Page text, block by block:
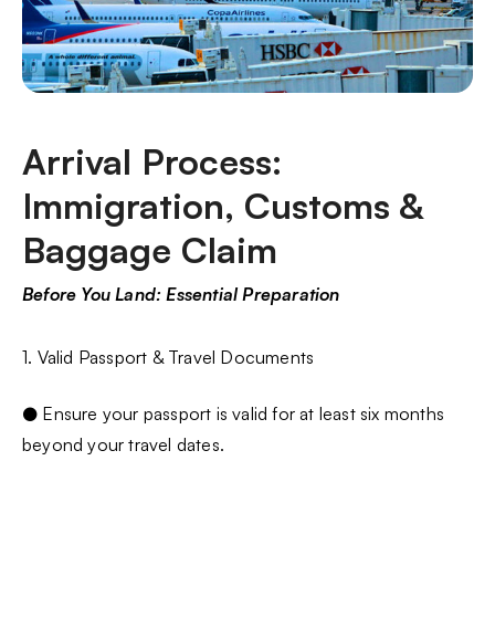
Arrival Process:
Immigration, Customs &
Baggage Claim
Before You Land: Essential Preparation
1. Valid Passport & Travel Documents
● Ensure your passport is valid for at least six months
beyond your travel dates.